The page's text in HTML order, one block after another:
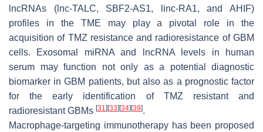
lncRNAs (lnc-TALC, SBF2-AS1, linc-RA1, and AHIF)
profiles in the TME may play a pivotal role in the
acquisition of TMZ resistance and radioresistance of GBM
cells. Exosomal miRNA and lncRNA levels in human
serum may function not only as a potential diagnostic
biomarker in GBM patients, but also as a prognostic factor
for the early identification of TMZ resistant and
radioresistant GBMs [31] [33] [34] [39].
Macrophage-targeting immunotherapy has been proposed